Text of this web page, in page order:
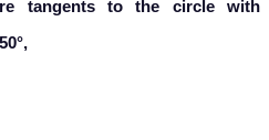
tangents to the circle with